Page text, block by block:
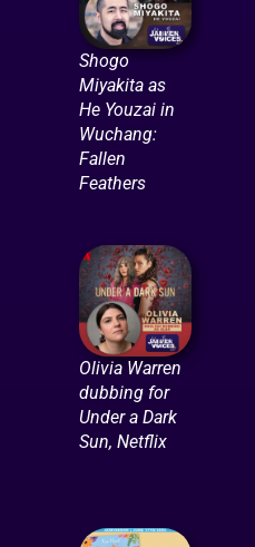
Shogo
Miyakita as
He Youzai in
Wuchang:
Fallen
Feathers
Olivia Warren
dubbing for
Under a Dark
Sun, Netflix